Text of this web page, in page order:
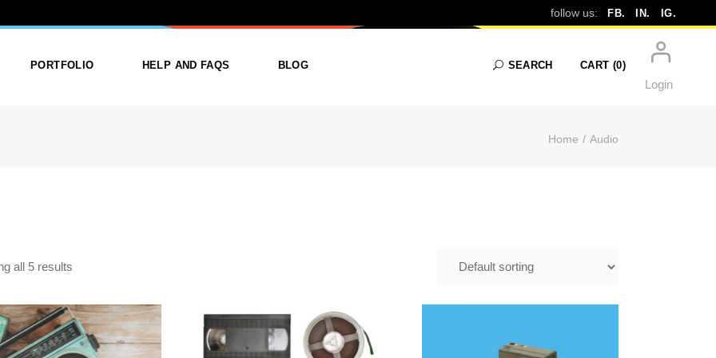
AUDIO follow us: FB. IN. IG.
PORTFOLIO HELP AND FAQS BLOG SEARCH CART (0)
Login
Home Audio
all 5 results
$14.99
TAPE TO DIGITAL
| CD & MP3
TRANSFER
CD DUPLICATION SERVICE IN
FRAMINGHAM | FAST &
PROFESSIONAL
$39.99
CD & MP3 TRANSFER